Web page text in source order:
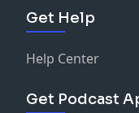
Get Help
Help Center
Get Podcast